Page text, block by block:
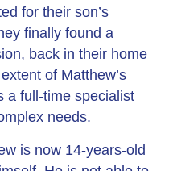
for their son’s
finally found a
back in their home
of Matthew’s
a full-time specialist
needs.
is now 14-years-old